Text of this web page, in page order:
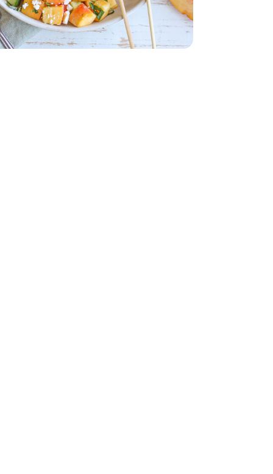
- 2 Lb
- 5 Oz